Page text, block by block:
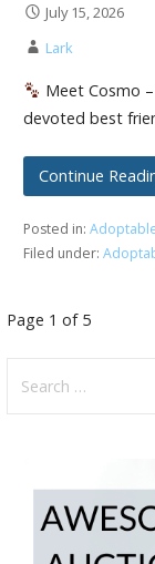
July 15, 2026
Lark
Meet Cosmo
devoted best
Continue
Posted in:
Filed under:
Post
navigation
Page 1 of 5
for: